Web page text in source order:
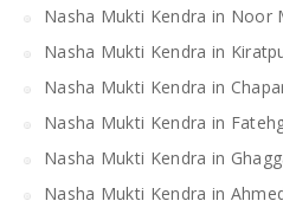
Nasha Mukti Kendra in Noor
Nasha Mukti Kendra in
Nasha Mukti Kendra in
Nasha Mukti Kendra in
Nasha Mukti Kendra in
Nasha Mukti Kendra in